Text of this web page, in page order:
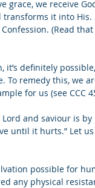
grace, we receive
it into His.
(Read
it’s definitely
To remedy this, we
for us (see CCC
and saviour is
until it hurts.” Let
possible for
any physical